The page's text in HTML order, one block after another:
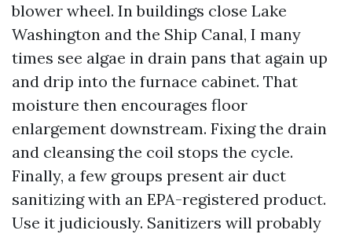
blower wheel. In buildings close Lake
Washington and the Ship Canal, I many
times see algae in drain pans that again up
and drip into the furnace cabinet. That
moisture then encourages floor
enlargement downstream. Fixing the drain
and cleansing the coil stops the cycle.
Finally, a few groups present air duct
sanitizing with an EPA-registered product.
Use it judiciously. Sanitizers will probably